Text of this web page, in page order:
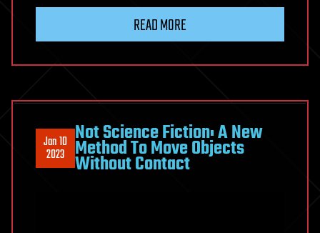
READ MORE
Jan 10
2023
Not Science Fiction: A New
Method To Move Objects
Without Contact